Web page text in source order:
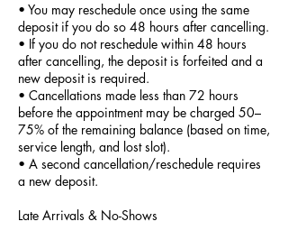
• You may reschedule once using the same
deposit if you do so 48 hours after cancelling.
• If you do not reschedule within 48 hours
after cancelling, the deposit is forfeited and a
new deposit is required.
• Cancellations made less than 72 hours
before the appointment may be charged 50–
75% of the remaining balance (based on time,
service length, and lost slot).
• A second cancellation/reschedule requires
a new deposit.
Late Arrivals & No-Shows